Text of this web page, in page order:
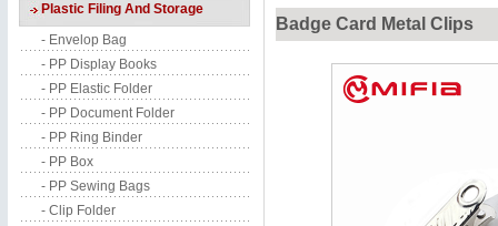
Plastic Filing And Storage
- Envelop Bag
- PP Display Books
- PP Elastic Folder
- PP Document Folder
- PP Ring Binder
- PP Box
- PP Sewing Bags
- Clip Folder
Badge Card Metal Clips